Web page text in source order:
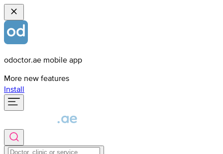
odoctor.ae mobile app
More new features
Install